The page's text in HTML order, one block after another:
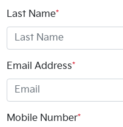
Last Name*
Email Address*
Mobile Number*